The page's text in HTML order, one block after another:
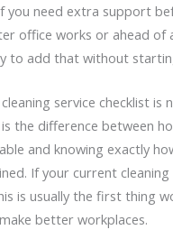
you need extra support
office works or ahead of
to add that without
service checklist is
the difference between
and knowing exactly
If your current
is usually the first thing
better workplaces.